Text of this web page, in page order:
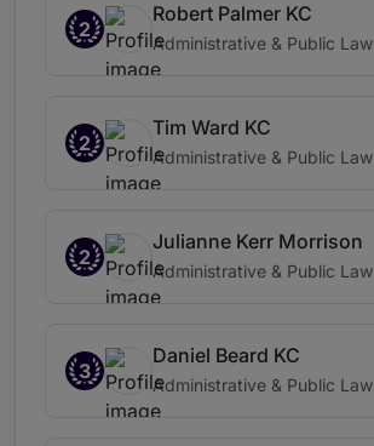
2
Robert Palmer KC
Administrative & Public Law
2
Tim Ward KC
Administrative & Public Law
2
Julianne Kerr Morrison
Administrative & Public Law
3
Daniel Beard KC
Administrative & Public Law